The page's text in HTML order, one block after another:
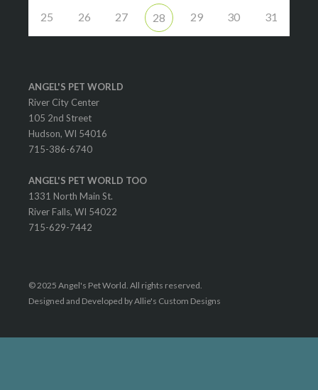
25 26 27 28 29 30 31
ANGEL'S PET WORLD
River City Center
105 2nd Street
Hudson, WI 54016
715-386-6740
ANGEL'S PET WORLD TOO
1331 North Main St.
River Falls, WI 54022
715-629-7442
© 2025 Angel's Pet World. All rights reserved.
Designed and Developed by Allie's Custom Designs